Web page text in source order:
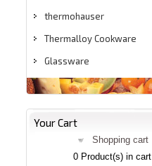
thermohauser
Thermalloy Cookware
Glassware
Your Cart
Shopping cart
0Product(s) in cart